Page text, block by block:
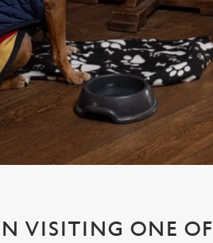
VISITING ONE OF